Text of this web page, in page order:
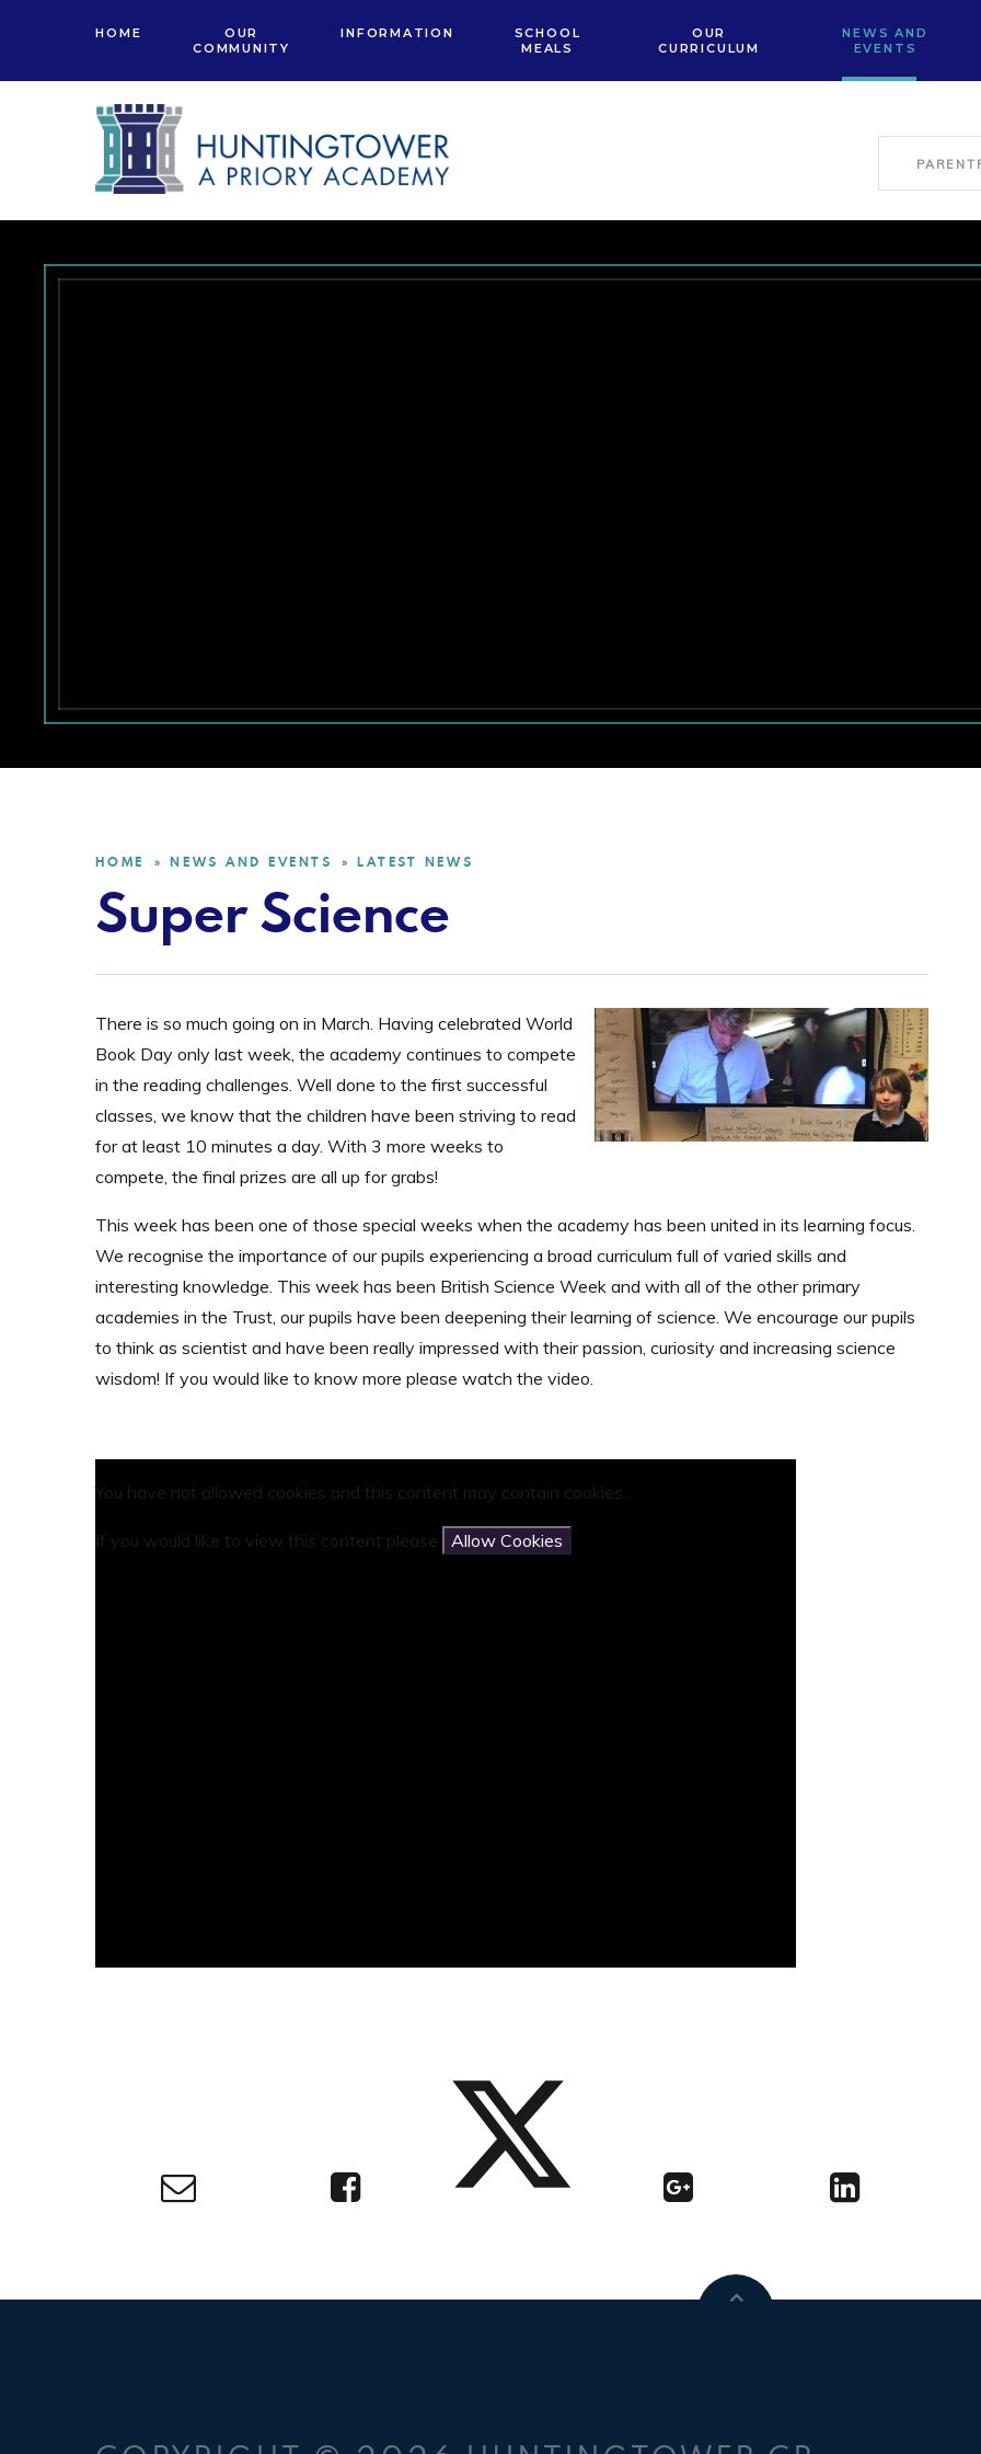
HOME
OUR
COMMUNITY
INFORMATION
SCHOOL
MEALS
OUR
CURRICULUM
NEWS AND
EVENTS
HOME » NEWS AND EVENTS » LATEST NEWS
Super Science
There is so much going on in March. Having celebrated World
Book Day only last week, the academy continues to compete
in the reading challenges. Well done to the first successful
classes, we know that the children have been striving to read
for at least 10 minutes a day. With 3 more weeks to
compete, the final prizes are all up for grabs!
This week has been one of those special weeks when the academy has been united in its learning focus.
We recognise the importance of our pupils experiencing a broad curriculum full of varied skills and
interesting knowledge. This week has been British Science Week and with all of the other primary
academies in the Trust, our pupils have been deepening their learning of science. We encourage our pupils
to think as scientist and have been really impressed with their passion, curiosity and increasing science
wisdom! If you would like to know more please watch the video.
You have not allowed cookies and this content may contain cookies.
If you would like to view this content please Allow Cookies